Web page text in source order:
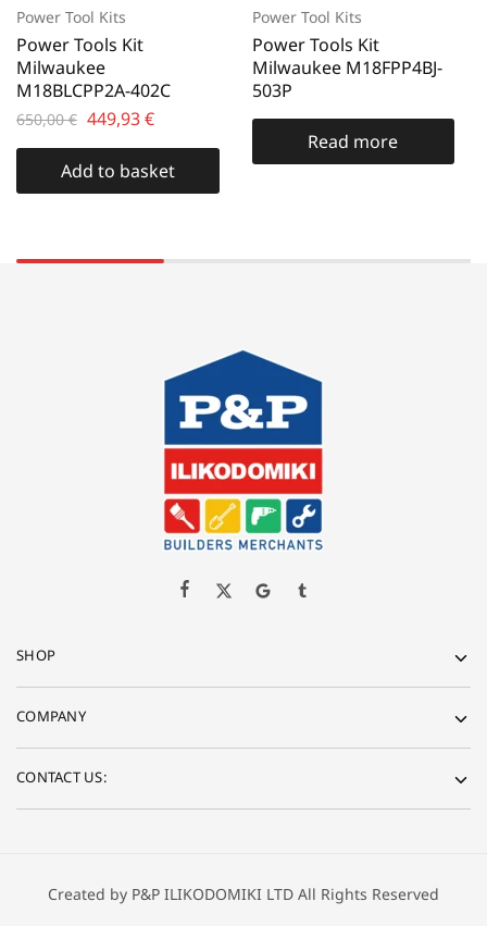
Power Tool Kits
Power Tools Kit
Milwaukee
M18BLCPP2A-402C
650,00€ 449,93€
Add to basket
Power Tool Kits
Power Tools Kit
Milwaukee M18FPP4BJ-
503P
Read more
SHOP
COMPANY
CONTACT US:
Created by P&P ILIKODOMIKI LTD All Rights Reserved